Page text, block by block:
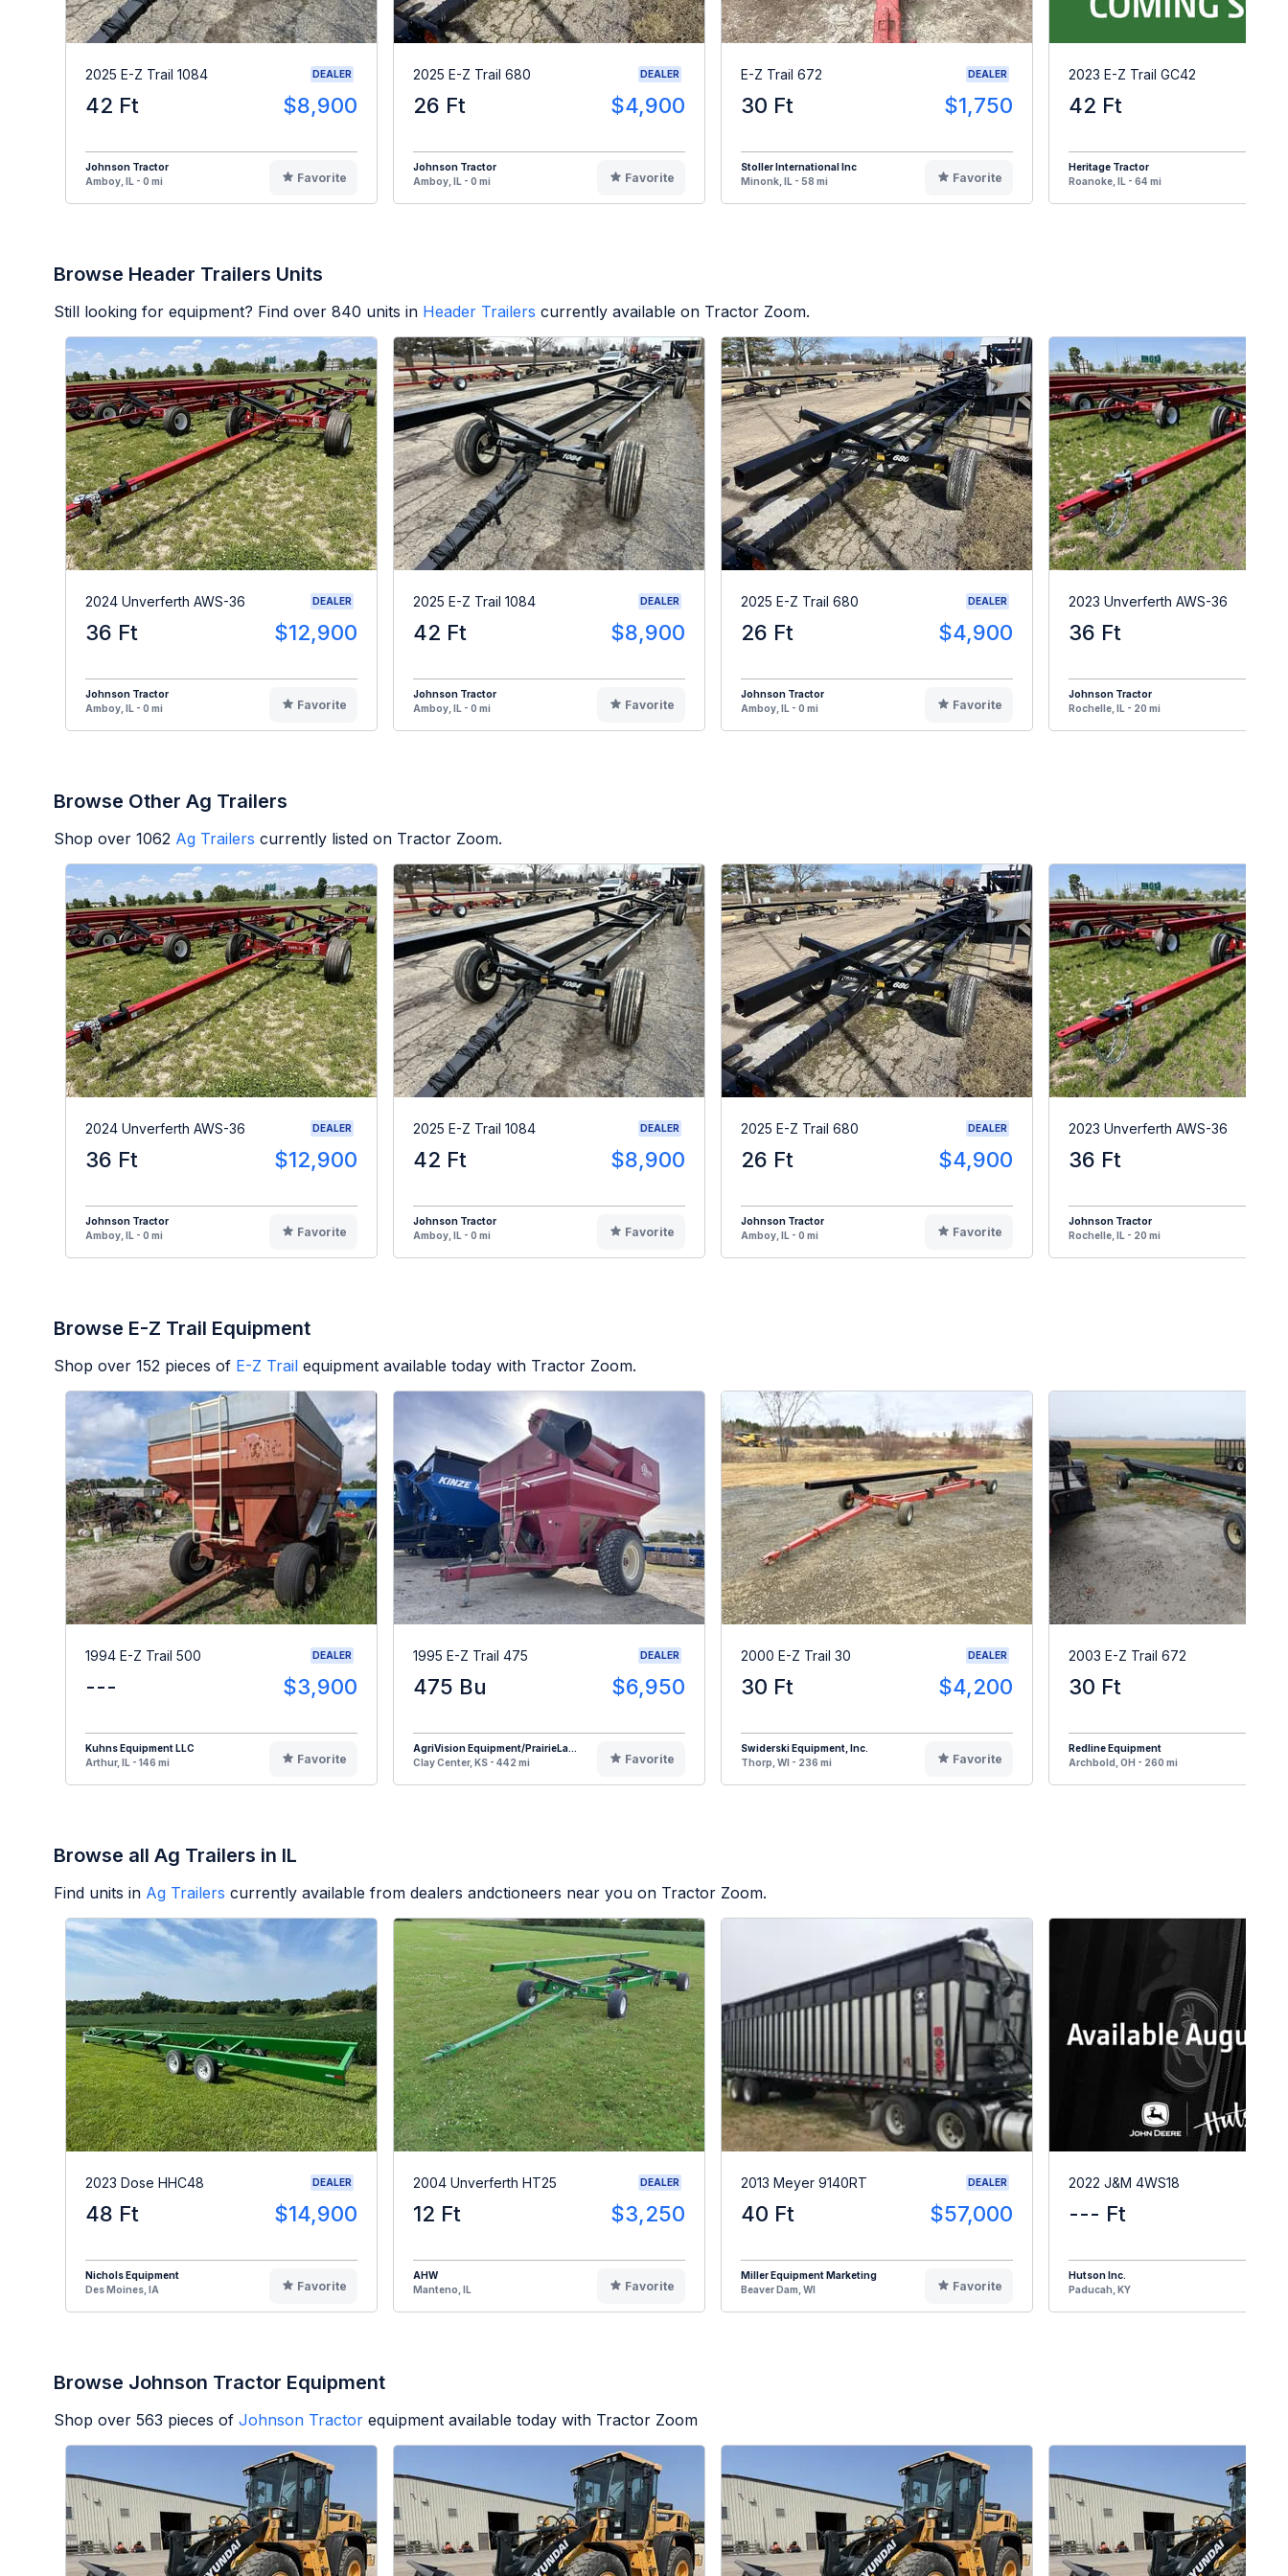
2025 E-Z Trail 1084 DEALER
42 Ft $8,900
Johnson Tractor
Amboy, IL - 0 mi
Favorite
2025 E-Z Trail 680 DEALER
26 Ft $4,900
Johnson Tractor
Amboy, IL - 0 mi
Favorite
E-Z Trail 672 DEALER
30 Ft $1,750
Stoller International Inc
Minonk, IL - 58 mi
Favorite
2023 E-Z Trail GC42
42 Ft
Heritage Tractor
Roanoke, IL - 64 mi
Browse Header Trailers Units
Still looking for equipment? Find over 840 units in Header Trailers currently available on Tractor Zoom.
2024 Unverferth AWS-36 DEALER
36 Ft $12,900
Johnson Tractor
Amboy, IL - 0 mi
Favorite
2025 E-Z Trail 1084 DEALER
42 Ft $8,900
Johnson Tractor
Amboy, IL - 0 mi
Favorite
2025 E-Z Trail 680 DEALER
26 Ft $4,900
Johnson Tractor
Amboy, IL - 0 mi
Favorite
2023 Unverferth AWS-36
36 Ft
Johnson Tractor
Rochelle, IL - 20 mi
Browse Other Ag Trailers
Shop over 1062 Ag Trailers currently listed on Tractor Zoom.
2024 Unverferth AWS-36 DEALER
36 Ft $12,900
Johnson Tractor
Amboy, IL - 0 mi
Favorite
2025 E-Z Trail 1084 DEALER
42 Ft $8,900
Johnson Tractor
Amboy, IL - 0 mi
Favorite
2025 E-Z Trail 680 DEALER
26 Ft $4,900
Johnson Tractor
Amboy, IL - 0 mi
Favorite
2023 Unverferth AWS-36
36 Ft
Johnson Tractor
Rochelle, IL - 20 mi
Browse E-Z Trail Equipment
Shop over 152 pieces of E-Z Trail equipment available today with Tractor Zoom.
1994 E-Z Trail 500 DEALER
--- $3,900
Kuhns Equipment LLC
Arthur, IL - 146 mi
Favorite
1995 E-Z Trail 475 DEALER
475 Bu $6,950
AgriVision Equipment/PrairieLa...
Clay Center, KS - 442 mi
Favorite
2000 E-Z Trail 30 DEALER
30 Ft $4,200
Swiderski Equipment, Inc.
Thorp, WI - 236 mi
Favorite
2003 E-Z Trail 672
30 Ft
Redline Equipment
Archbold, OH - 260 mi
Browse all Ag Trailers in IL
Find units in Ag Trailers currently available from dealers andctioneers near you on Tractor Zoom.
2023 Dose HHC48 DEALER
48 Ft $14,900
Nichols Equipment
Des Moines, IA
Favorite
2004 Unverferth HT25 DEALER
12 Ft $3,250
AHW
Manteno, IL
Favorite
2013 Meyer 9140RT DEALER
40 Ft $57,000
Miller Equipment Marketing
Beaver Dam, WI
Favorite
2022 J&M 4WS18
--- Ft
Hutson Inc.
Paducah, KY
Browse Johnson Tractor Equipment
Shop over 563 pieces of Johnson Tractor equipment available today with Tractor Zoom